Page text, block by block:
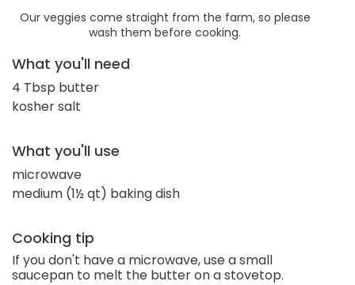
Our veggies come straight from the farm, so please
wash them before cooking.
What you'll need
4 Tbsp butter
kosher salt
What you'll use
microwave
medium (1½ qt) baking dish
Cooking tip
If you don't have a microwave, use a small
saucepan to melt the butter on a stovetop.